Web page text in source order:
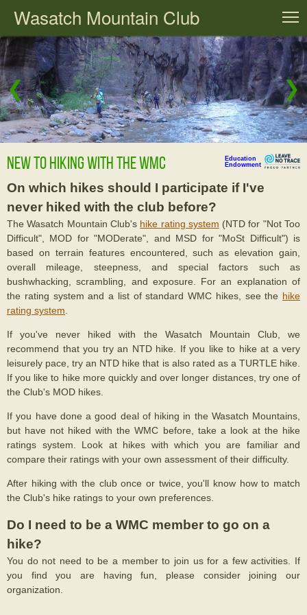
Wasatch Mountain Club
❮ ❯
New to Hiking with the WMC
Education
Endowment
On which hikes should I participate if I've
never hiked with the club before?
The Wasatch Mountain Club's hike rating system (NTD for "Not Too
Difficult", MOD for "MODerate", and MSD for "MoSt Difficult") is
based on terrain features encountered, such as elevation gain,
overall mileage, steepness, and special factors such as
bushwhacking, scrambling, and exposure. For an explanation of
the rating system and a list of standard WMC hikes, see the hike
rating system
If you've never hiked with the Wasatch Mountain Club, we
recommend that you try an NTD hike. If you like to hike at a very
leisurely pace, try an NTD hike that is also rated as a TURTLE hike.
If you like to hike more quickly and over longer distances, try one of
the Club's MOD hikes.
If you have done a good deal of hiking in the Wasatch Mountains,
but have not hiked with the WMC before, take a look at the hike
ratings system. Look at hikes with which you are familiar and
compare their ratings with your own assessment of their difficulty.
After hiking with the club once or twice, you'll know how to match
the Club's hike ratings to your own preferences.
Do I need to be a WMC member to go on a
hike?
You do not need to be a member to join us for a few activities. If
you find you are having fun, please consider joining our
organization.